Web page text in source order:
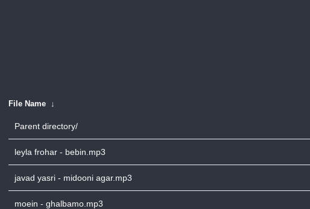
File Name ↓
Parent directory/
leyla frohar - bebin.mp3
javad yasri - midooni agar.mp3
moein - ghalbamo.mp3